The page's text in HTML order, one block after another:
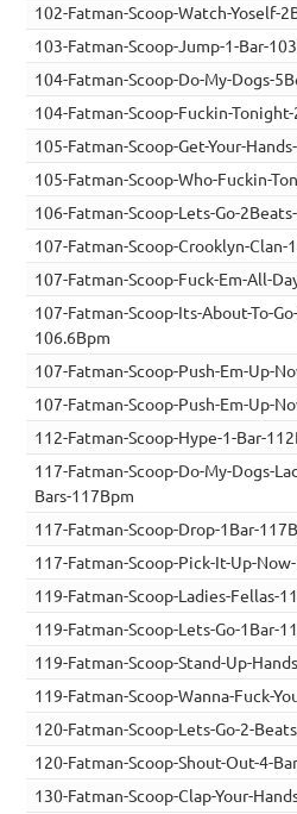
102-Fatman-Scoop-Watch-Yoself-
103-Fatman-Scoop-Jump-1-Bar-
104-Fatman-Scoop-Do-My-Dogs-
104-Fatman-Scoop-Fuckin-
105-Fatman-Scoop-Get-Your-
105-Fatman-Scoop-Who-Fuckin-
106-Fatman-Scoop-Lets-Go-
107-Fatman-Scoop-Crooklyn-Clan-
107-Fatman-Scoop-Fuck-Em-All-
107-Fatman-Scoop-Its-About-To-
106.6Bpm
107-Fatman-Scoop-Push-Em-Up-
107-Fatman-Scoop-Push-Em-Up-
112-Fatman-Scoop-Hype-1-Bar-
117-Fatman-Scoop-Do-My-Dogs-
Bars-117Bpm
117-Fatman-Scoop-Drop-1Bar-
117-Fatman-Scoop-Pick-It-Up-
119-Fatman-Scoop-Ladies-Fellas-
119-Fatman-Scoop-Lets-Go-1Bar-
119-Fatman-Scoop-Stand-Up-
119-Fatman-Scoop-Wanna-Fuck-
120-Fatman-Scoop-Lets-Go-2-
120-Fatman-Scoop-Shout-Out-4-
130-Fatman-Scoop-Clap-Your-